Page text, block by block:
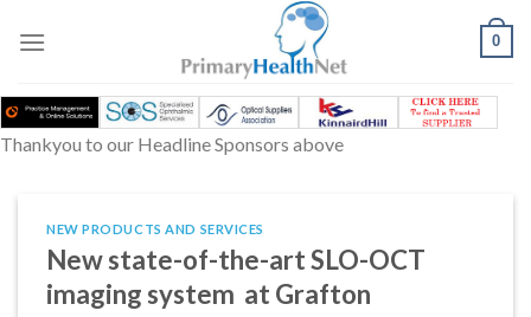
0
Thankyou to our Headline Sponsors above
NEW PRODUCTS AND SERVICES
New state-of-the-art SLO-OCT
imaging system at Grafton